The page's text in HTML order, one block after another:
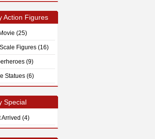
Action Figures
(25)
Figures (16)
(9)
Statues (6)
Special
Arrived (4)